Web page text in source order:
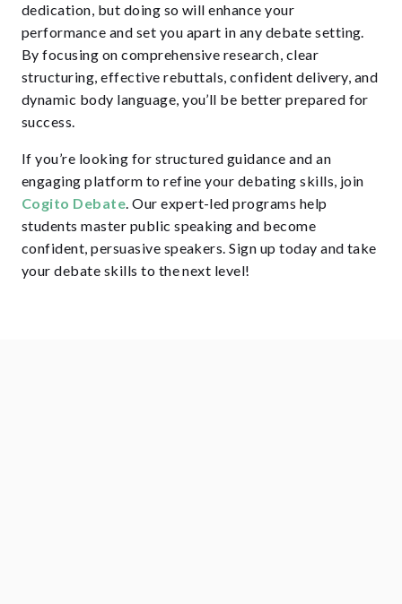
dedication, but doing so will enhance your
performance and set you apart in any debate setting.
By focusing on comprehensive research, clear
structuring, effective rebuttals, confident delivery, and
dynamic body language, you’ll be better prepared for
success.
If you’re looking for structured guidance and an
engaging platform to refine your debating skills, join
Cogito Debate. Our expert-led programs help
students master public speaking and become
confident, persuasive speakers. Sign up today and take
your debate skills to the next level!